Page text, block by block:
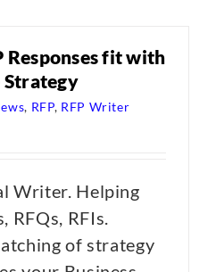
Responses fit with
, RFP, RFP Writer
Writer. Helping
RFQs, RFIs.
of strategy